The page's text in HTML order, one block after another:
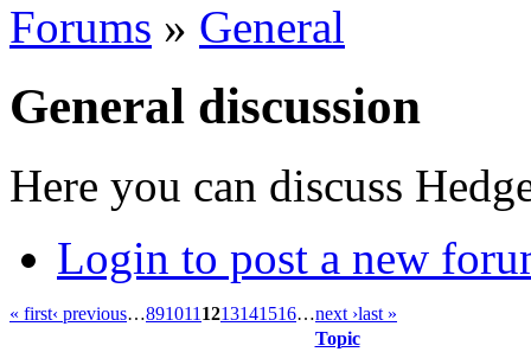
Forums » General
General discussion
Here you can discuss
Login to post a new
« first‹ previous…891011 1213141516…next ›last »
Topic